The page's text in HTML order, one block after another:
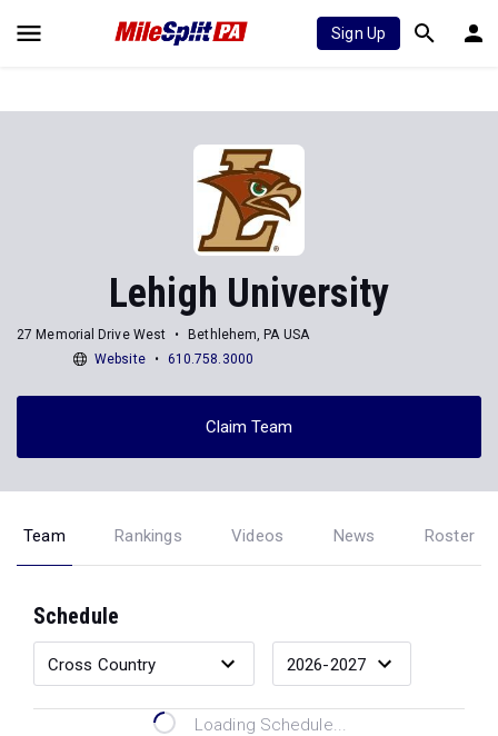
Sign Up
Lehigh University
27 Memorial Drive West
Bethlehem, PA USA
Website
610.758.3000
Claim Team
Team Rankings Videos News Roster
Schedule
Loading Schedule...